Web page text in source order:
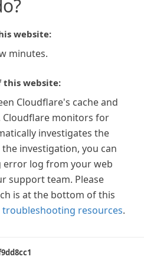
website:
minutes.
this website:
Cloudflare's cache and
Cloudflare monitors for
investigates the
investigation, you can
log from your web
support team. Please
is at the bottom of this
resources.